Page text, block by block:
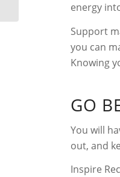
energy
Support
you can
Knowing
GO
You will
out, and
Inspire